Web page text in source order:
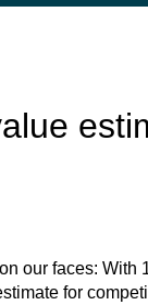
our faces:
for